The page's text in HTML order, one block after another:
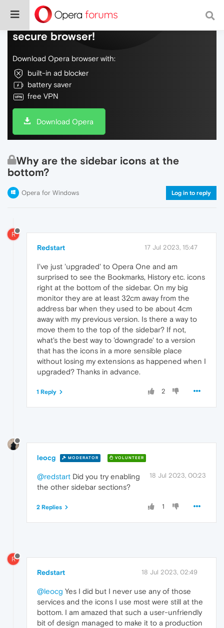
Do more on the web, with a fast and
secure browser!
Download Opera browser with:
built-in ad blocker
battery saver
free VPN
Download Opera
Why are the sidebar icons at the
bottom?
Opera for Windows Log in to reply
R
Redstart 17 Jul 2023, 15:47
I've just 'upgraded' to Opera One and am
surprised to see the Bookmarks, History etc. icons
right at the bottom of the sidebar. On my big
monitor they are at least 32cm away from the
address bar when they used to be about 4cm
away with my previous version. Is there a way to
move them to the top of the sidebar? If not,
what's the best way to 'downgrade' to a version
that has the icons in a more sensible place
without losing my extensions as happened when I
upgraded? Thanks in advance.
2
1 Reply
leocg MODERATOR VOLUNTEER
18 Jul 2023, 00:23
@redstart Did you try enabling
the other sidebar sections?
1
2 Replies
R
Redstart 18 Jul 2023, 02:49
@leocg Yes I did but I never use any of those
services and the icons I use most were still at the
bottom. I am amazed that such a user-unfriendly
bit of design managed to make it to a production